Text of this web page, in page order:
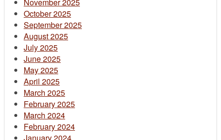
October 2025
September 2025
August 2025
July 2025
June 2025
May 2025
April 2025
March 2025
February 2025
March 2024
February 2024
January 2024